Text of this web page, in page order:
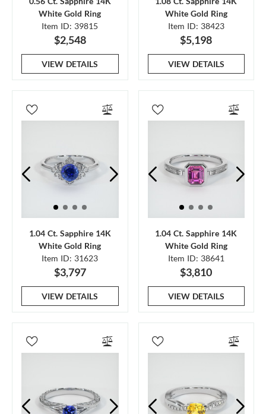
White Gold Ring
Item ID: 39815
$2,548
VIEW DETAILS
White Gold Ring
Item ID: 38423
$5,198
VIEW DETAILS
1.04 Ct. Sapphire 14K
White Gold Ring
Item ID: 31623
$3,797
VIEW DETAILS
1.04 Ct. Sapphire 14K
White Gold Ring
Item ID: 38641
$3,810
VIEW DETAILS